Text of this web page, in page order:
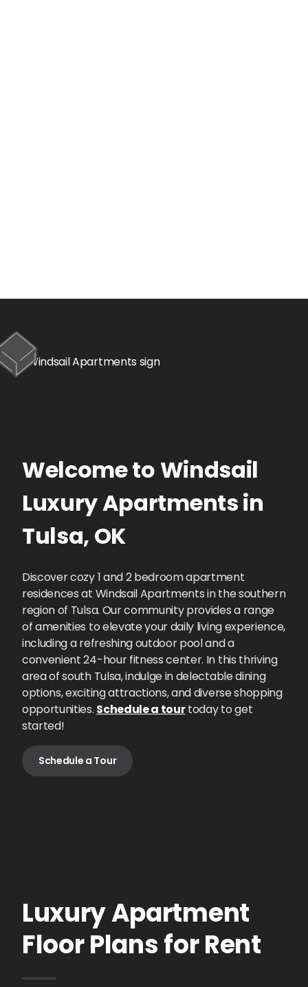
Welcome to Windsail
Luxury Apartmentsin
Tulsa, OK
Discover cozy 1 and 2 bedroom apartment
residences at Windsail Apartments in the southern
region of Tulsa. Our community provides a range
of amenities to elevate your daily living experience,
including a refreshing outdoor pool and a
convenient 24-hour fitness center. In this thriving
area of south Tulsa, indulge in delectable dining
options, exciting attractions, and diverse shopping
opportunities. Schedule a tourtoday to get
started!
Schedule a Tour
Luxury Apartment
Floor Plans for Rent